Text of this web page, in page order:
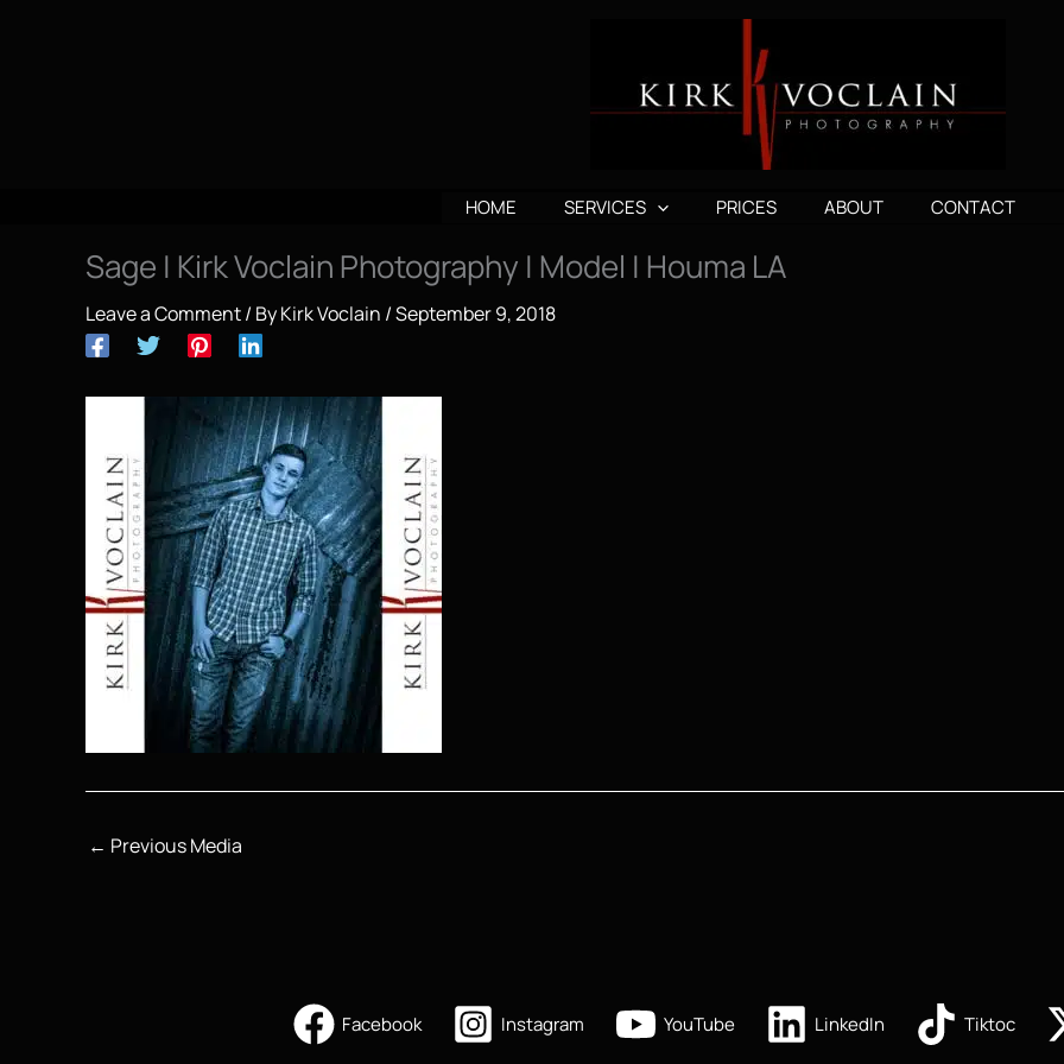
HOME SERVICES PRICES ABOUT CONTACT
Sage | Kirk Voclain Photography | Model | Houma LA
Leave a Comment/ ByKirk Voclain /September 9, 2018
← Previous Media
Facebook Instagram YouTube LinkedIn Tiktoc